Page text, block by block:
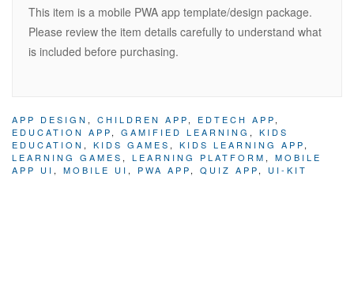
This item is a mobile PWA app template/design package.
Please review the item details carefully to understand what
is included before purchasing.
APP DESIGN , CHILDREN APP, EDTECH APP,
EDUCATION APP, GAMIFIED LEARNING , KIDS
EDUCATION , KIDS GAMES , KIDS LEARNING APP,
LEARNING GAMES , LEARNING PLATFORM , MOBILE
APP UI , MOBILE UI , PWA APP, QUIZ APP, UI-KIT